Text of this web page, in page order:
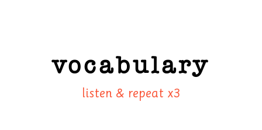
vocabulary
listen & repeat x3